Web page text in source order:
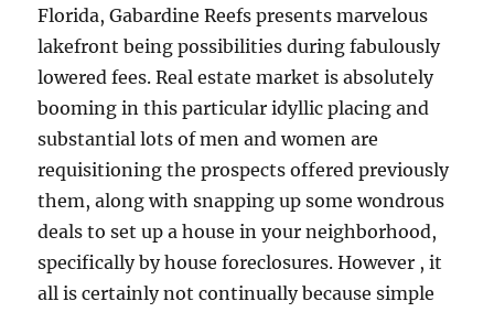
Florida, Gabardine Reefs presents marvelous
lakefront being possibilities during fabulously
lowered fees. Real estate market is absolutely
booming in this particular idyllic placing and
substantial lots of men and women are
requisitioning the prospects offered previously
them, along with snapping up some wondrous
deals to set up a house in your neighborhood,
specifically by house foreclosures. However , it
all is certainly not continually because simple